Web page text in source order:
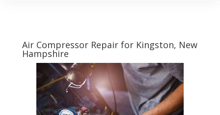
Air Compressor Repair for Kingston, New
Hampshire